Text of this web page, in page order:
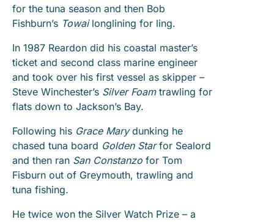
for the tuna season and then Bob
Fishburn’s Towailonglining for ling.
In 1987 Reardon did his coastal master’s
ticket and second class marine engineer
and took over his first vessel as skipper –
Steve Winchester’s Silver Foamtrawling for
flats down to Jackson’s Bay.
Following his Grace Marydunking he
chased tuna board Golden Starfor Sealord
and then ran San Constanzo for Tom
Fisburn out of Greymouth, trawling and
tuna fishing.
He twice won the Silver Watch Prize – a